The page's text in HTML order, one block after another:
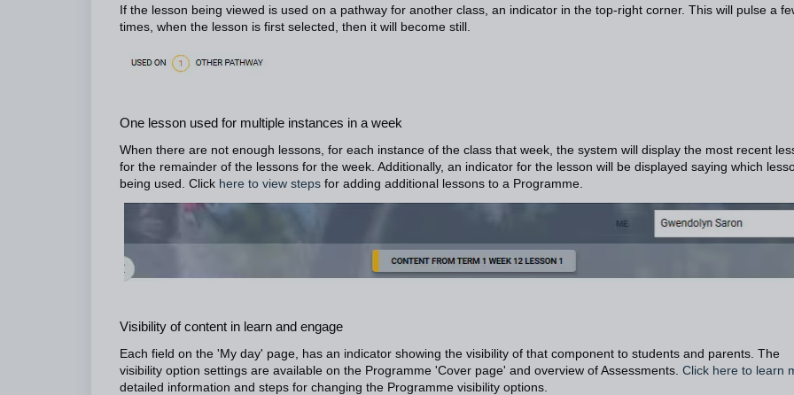
If the lesson being viewed is used on a pathway for another class, an indicator in the top-right corner. This will pulse a
times, when the lesson is first selected, then it will become still.
One lesson used for multiple instances in a week
When there are not enough lessons, for each instance of the class that week, the system will display the most recent
for the remainder of the lessons for the week. Additionally, an indicator for the lesson will be displayed saying which
being used. Click here to view steps for adding additional lessons to a Programme.
Visibility of content in learn and engage
Each field on the 'My day' page, has an indicator showing the visibility of that component to students and parents. The
visibility option settings are available on the Programme 'Cover page' and overview of Assessments. Click here to learn
detailed information and steps for changing the Programme visibility options.